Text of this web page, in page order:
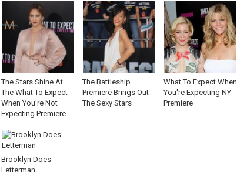
The Stars Shine At
The What To Expect
When You're Not
Expecting Premiere
The Battleship
Premiere Brings Out
The Sexy Stars
What To Expect When
You're Expecting NY
Premiere
Brooklyn Does
Letterman